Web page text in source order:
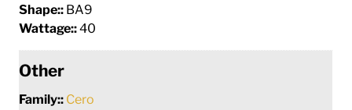
Shape:: BA9
Wattage::40
Other
Family:: Cero